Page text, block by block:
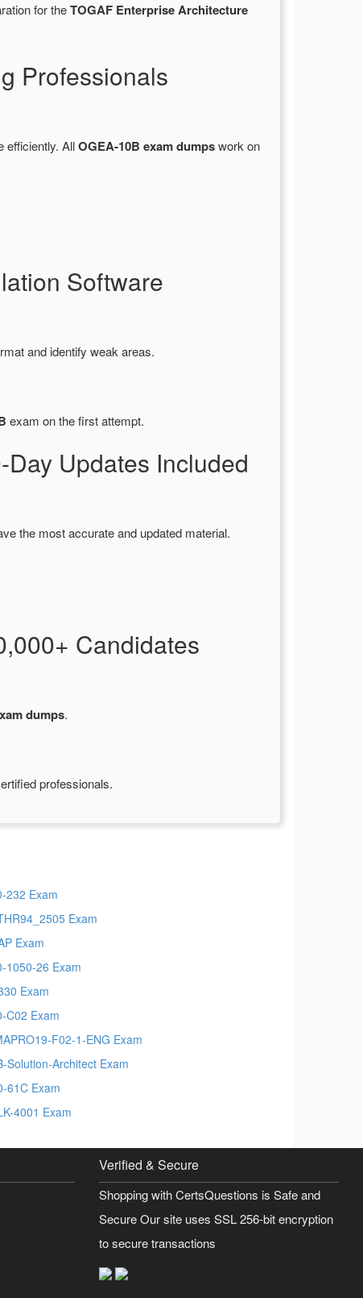
for theTOGAF Enterprise Architecture
Professionals
efficiently. AllOGEA-10B exam dumpswork on
Software
and identify weak areas.
exam on the first attempt.
Updates Included
the most accurate and updated material.
Candidates
dumps.
professionals.
232 Exam
Exam
Exam
1050-26 Exam
Exam
C02 Exam
F02-1-ENG Exam
Solution-Architect Exam
61C Exam
4001 Exam
Verified & Secure
Shopping with CertsQuestions is Safe and
Secure Our site uses SSL 256-bit encryption
to secure transactions